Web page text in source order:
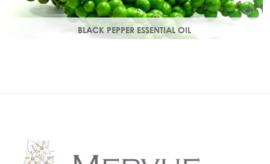
BLACK PEPPER ESSENTIAL OIL
With a warm peppery & musky aroma, it warms the skin,